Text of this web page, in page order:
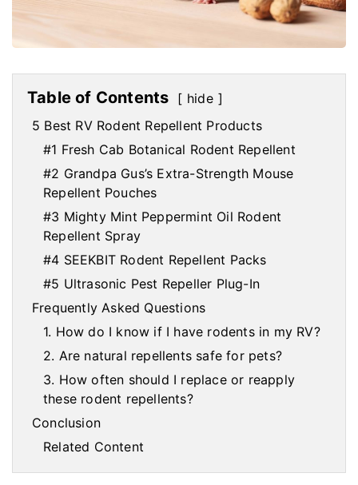
Table of Contents
hide
5 Best RV Rodent Repellent Products
#1 Fresh Cab Botanical Rodent Repellent
#2 Grandpa Gus’s Extra-Strength Mouse
Repellent Pouches
#3 Mighty Mint Peppermint Oil Rodent
Repellent Spray
#4 SEEKBIT Rodent Repellent Packs
#5 Ultrasonic Pest Repeller Plug-In
Frequently Asked Questions
1. How do I know if I have rodents in my RV?
2. Are natural repellents safe for pets?
3. How often should I replace or reapply
these rodent repellents?
Conclusion
Related Content